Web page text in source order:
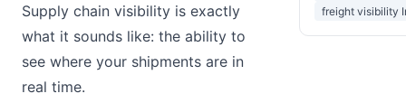
Supply chain visibility is exactly
what it sounds like: the ability to
see where your shipments are in
real time.
freight visibility